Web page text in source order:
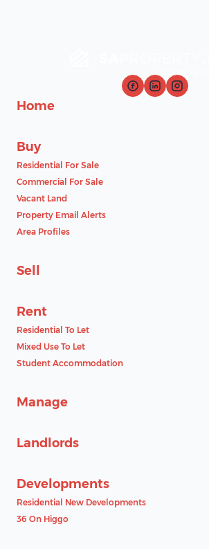
Home
Buy
Residential For Sale
Commercial For Sale
Vacant Land
Property Email Alerts
Area Profiles
Sell
Rent
Residential To Let
Mixed Use To Let
Student Accommodation
Manage
Landlords
Developments
Residential New Developments
36 On Higgo